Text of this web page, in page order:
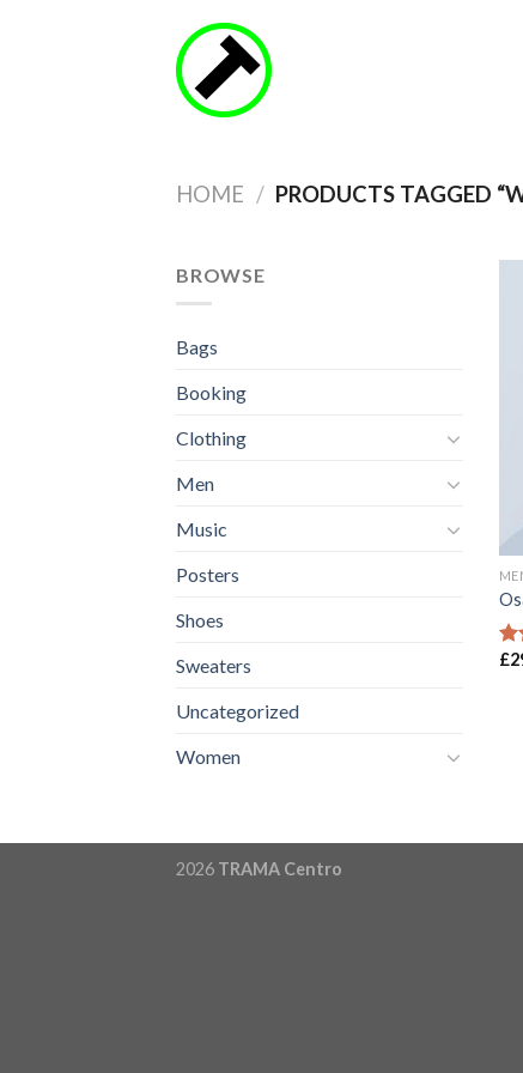
HOME / PRODUCTS TAGGED
BROWSE
Bags
Booking
Clothing
Men
Music
Posters
Shoes
Sweaters
Uncategorized
Women
£
2026 TRAMA Centro